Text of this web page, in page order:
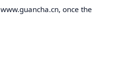
once the